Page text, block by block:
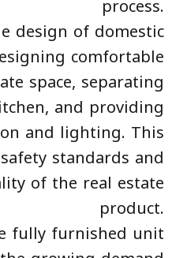
process.
design of domestic
comfortable
space, separating
and providing
and lighting. This
standards and
of the real estate
product.
fully furnished unit